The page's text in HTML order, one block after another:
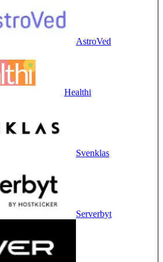
AstroVed
Healthi
Svenklas
Serverbyt